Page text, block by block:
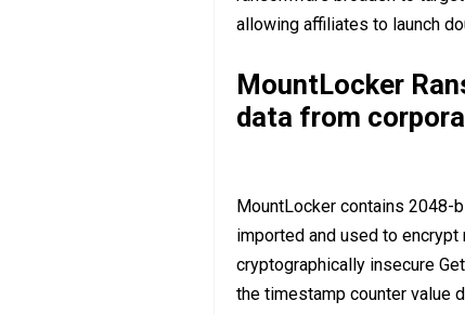
allowing affiliates to launch
MountLocker
data from
MountLocker contains 2048-
imported and used to
cryptographically insecure
the timestamp counter value